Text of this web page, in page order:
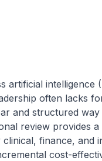
artificial intelligence
often lacks
and structured
review provides
finance, and
cost-